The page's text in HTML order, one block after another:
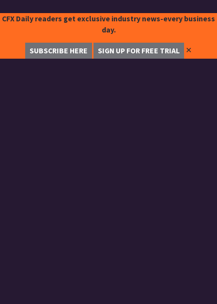
CFX Daily readers get exclusive industry news-every business
day.
SUBSCRIBE HERE SIGN UP FOR FREE TRIAL ✕